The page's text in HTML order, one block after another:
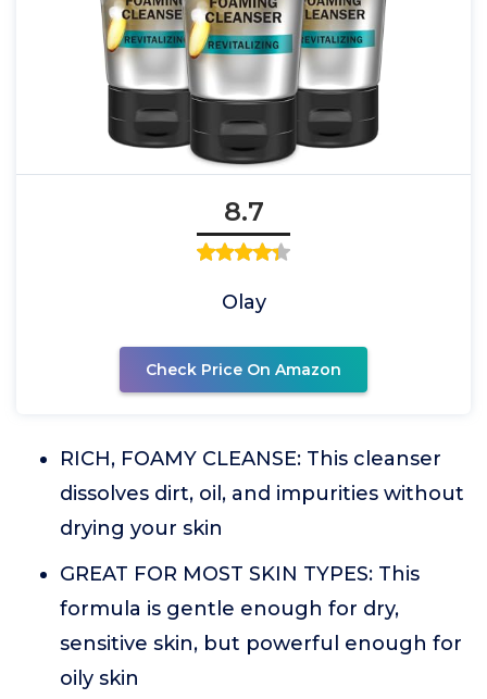
8.7
Olay
Check Price On Amazon
RICH, FOAMY CLEANSE: This cleanser
dissolves dirt, oil, and impurities without
drying your skin
GREAT FOR MOST SKIN TYPES: This
formula is gentle enough for dry,
sensitive skin, but powerful enough for
oily skin